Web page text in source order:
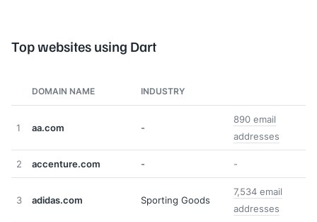
Top websites using Dart
DOMAIN NAME INDUSTRY
1 aa.com -
890 email
addresses
2 accenture.com - -
3 adidas.com Sporting Goods
7,534 email
addresses